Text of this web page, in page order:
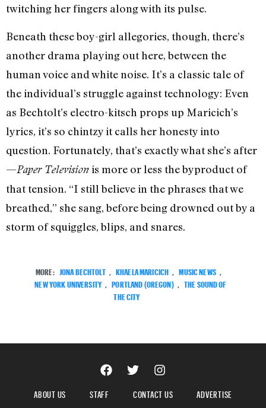
twitching her fingers along with its pulse.
Beneath these boy-girl allegories, though, there’s
another drama playing out here, between the
human voice and white noise. It’s a classic tale of
the individual’s struggle against technology: Even
as Bechtolt’s electro-kitsch props up Maricich’s
lyrics, it’s so chintzy it calls her honesty into
question. Fortunately, that’s exactly what she’s after
—Paper Televisionis more or less the byproduct of
that tension. “I still believe in the phrases that we
breathed,” she sang, before being drowned out by a
storm of squiggles, blips, and snares.
MORE: JONA BECHTOLT , KHAELA MARICICH , MUSIC NEWS ,
NEW YORK UNIVERSITY , PORTLAND (OREGON) , THE SOUND OF
THE CITY
ABOUT US STAFF CONTACT US ADVERTISE